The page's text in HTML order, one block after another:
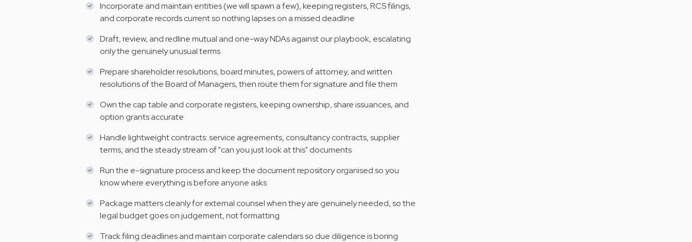
Incorporate and maintain entities (we will spawn a few), keeping registers, RCS filings,
and corporate records current so nothing lapses on a missed deadline
Draft, review, and redline mutual and one-way NDAs against our playbook, escalating
only the genuinely unusual terms
Prepare shareholder resolutions, board minutes, powers of attorney, and written
resolutions of the Board of Managers, then route them for signature and file them
Own the cap table and corporate registers, keeping ownership, share issuances, and
option grants accurate
Handle lightweight contracts: service agreements, consultancy contracts, supplier
terms, and the steady stream of "can you just look at this" documents
Run the e-signature process and keep the document repository organised so you
know where everything is before anyone asks
Package matters cleanly for external counsel when they are genuinely needed, so the
legal budget goes on judgement, not formatting
Track filing deadlines and maintain corporate calendars so due diligence is boring